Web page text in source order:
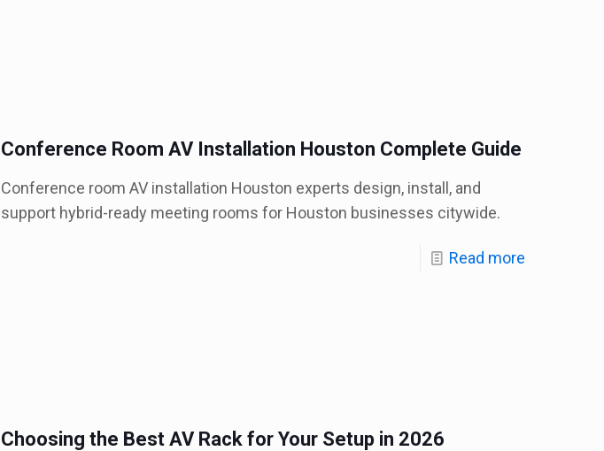
Conference Room AV Installation Houston Complete Guide
Conference room AV installation Houston experts design, install, and
support hybrid-ready meeting rooms for Houston businesses citywide.
Read more
Choosing the Best AV Rack for Your Setup in 2026